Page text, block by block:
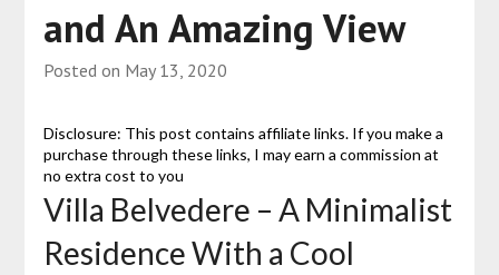
and An Amazing View
Posted on May 13, 2020
Disclosure: This post contains affiliate links. If you make a
purchase through these links, I may earn a commission at
no extra cost to you
Villa Belvedere – A Minimalist
Residence With a Cool